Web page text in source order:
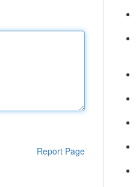
Report Page